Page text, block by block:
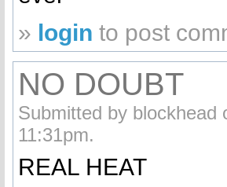
» login to post
NO DOUBT
Submitted by blockhead
11:31pm.
REAL HEAT